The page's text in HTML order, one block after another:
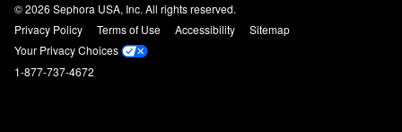
© 2026 Sephora USA, Inc. All rights reserved.
Privacy Policy
Terms of Use Accessibility
Sitemap
Your Privacy Choices
1-877-737-4672